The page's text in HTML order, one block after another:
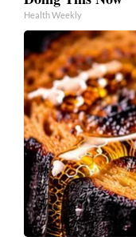
Health Weekly